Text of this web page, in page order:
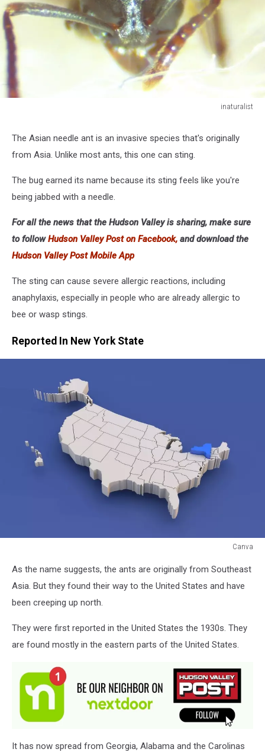
inaturalist
The Asian needle ant is an invasive species that's originally
from Asia. Unlike most ants, this one can sting.
The bug earned its name because its sting feels like you're
being jabbed with a needle.
For all the news that the Hudson Valley is sharing, make sure
to followHudson Valley Post on Facebook, and download the
Hudson Valley Post Mobile App
The sting can cause severe allergic reactions, including
anaphylaxis, especially in people who are already allergic to
bee or wasp stings.
Reported In New York State
Canva
As the name suggests, the ants are originally from Southeast
Asia. But they found their way to the United States and have
been creeping up north.
They were first reported in the United States the 1930s. They
are found mostly in the eastern parts of the United States.
It has now spread from Georgia, Alabama and the Carolinas